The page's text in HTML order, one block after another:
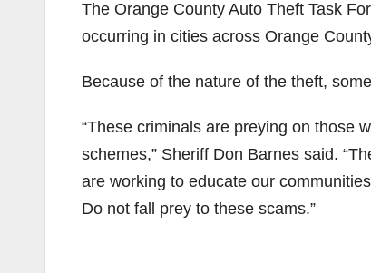
The Orange County Auto Theft Task
occurring in cities across Orange
Because of the nature of the theft,
“These criminals are preying on those
schemes,” Sheriff Don Barnes said.
are working to educate our
Do not fall prey to these scams.”